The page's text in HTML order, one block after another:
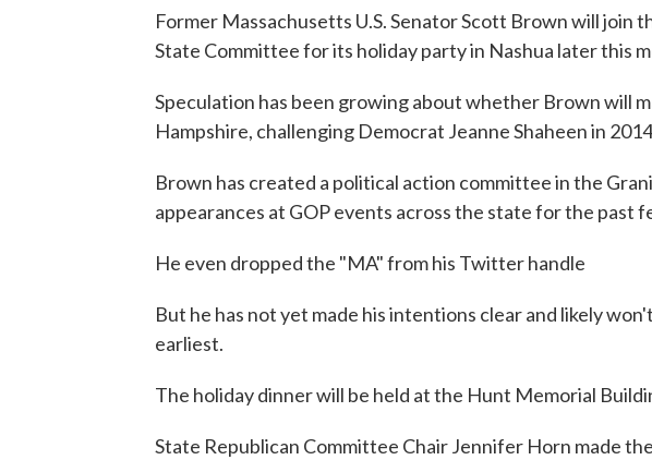
Former Massachusetts U.S. Senator Scott Brown will join
State Committee for its holiday party in Nashua later this
Speculation has been growing about whether Brown will
Hampshire, challenging Democrat Jeanne Shaheen in
Brown has created a political action committee in the
appearances at GOP events across the state for the past
He even dropped the "MA" from his Twitter handle
But he has not yet made his intentions clear and likely
earliest.
The holiday dinner will be held at the Hunt Memorial
State Republican Committee Chair Jennifer Horn made